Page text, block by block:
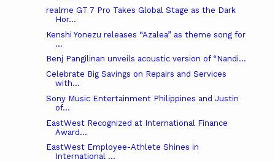
realme GT 7 Pro Takes Global Stage as the Dark
Hor...
Kenshi Yonezu releases “Azalea” as theme song for
...
Benj Pangilinan unveils acoustic version of “Nandi...
Celebrate Big Savings on Repairs and Services
with...
Sony Music Entertainment Philippines and Justin
of...
EastWest Recognized at International Finance
Award...
EastWest Employee-Athlete Shines in
International ...